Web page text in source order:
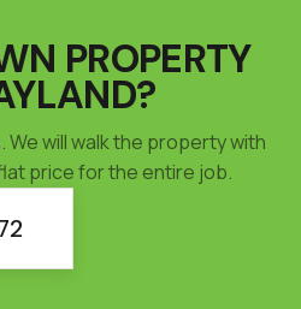
PROPERTY
?
will walk the property with
price for the entire job.